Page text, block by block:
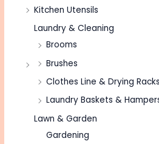
Kitchen Utensils
Laundry & Cleaning
Brooms
Brushes
Clothes Line & Drying Racks
Laundry Baskets &
Lawn & Garden
Gardening